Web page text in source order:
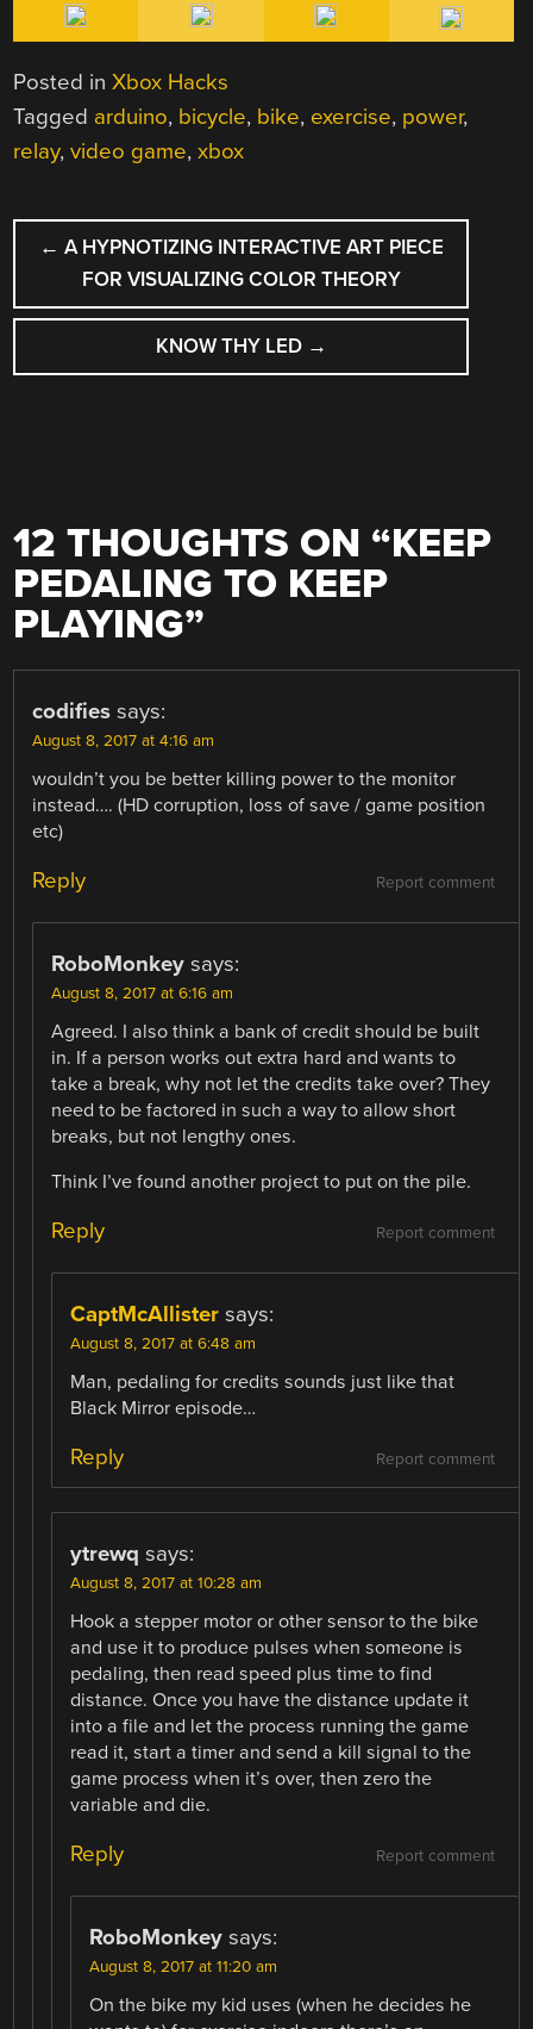
Posted inXbox Hacks
Tagged arduino, bicycle, bike, exercise, power,
relay,video game,xbox
POST
NAVIGATION
← A HYPNOTIZING INTERACTIVE ART PIECE
FOR VISUALIZING COLOR THEORY
KNOW THY LED →
12 THOUGHTS ON “KEEP
PEDALING TO KEEP
PLAYING”
codifies says:
August 8, 2017 at 4:16 am
wouldn’t you be better killing power to the monitor
instead…. (HD corruption, loss of save / game position
etc)
Report comment
Reply
RoboMonkey says:
August 8, 2017 at 6:16 am
Agreed. I also think a bank of credit should be built
in. If a person works out extra hard and wants to
take a break, why not let the credits take over? They
need to be factored in such a way to allow short
breaks, but not lengthy ones.
Think I’ve found another project to put on the pile.
Report comment
Reply
CaptMcAllister says:
August 8, 2017 at 6:48 am
Man, pedaling for credits sounds just like that
Black Mirror episode…
Report comment
Reply
ytrewq says:
August 8, 2017 at 10:28 am
Hook a stepper motor or other sensor to the bike
and use it to produce pulses when someone is
pedaling, then read speed plus time to find
distance. Once you have the distance update it
into a file and let the process running the game
read it, start a timer and send a kill signal to the
game process when it’s over, then zero the
variable and die.
Report comment
Reply
RoboMonkey says:
August 8, 2017 at 11:20 am
On the bike my kid uses (when he decides he